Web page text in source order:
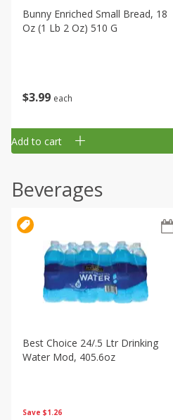
$3 99 each
Bunny Enriched Small Bread, 18
Oz (1 Lb 2 Oz) 510 G
Add to cart
Beverages
Save $1.26
Best Choice 24/.5 Ltr Drinking
Water Mod, 405.6oz